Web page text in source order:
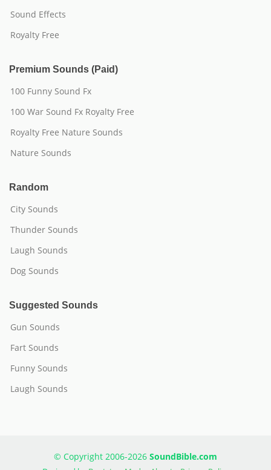
Sound Effects
Royalty Free
Premium Sounds (Paid)
100 Funny Sound Fx
100 War Sound Fx Royalty Free
Royalty Free Nature Sounds
Nature Sounds
Random
City Sounds
Thunder Sounds
Laugh Sounds
Dog Sounds
Suggested Sounds
Gun Sounds
Fart Sounds
Funny Sounds
Laugh Sounds
© Copyright 2006-2026 SoundBible.com